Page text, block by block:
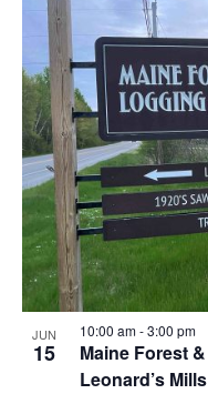
JUN
15
Maine Forest
Leonard’s Mills
10:00 am-3:00 pm